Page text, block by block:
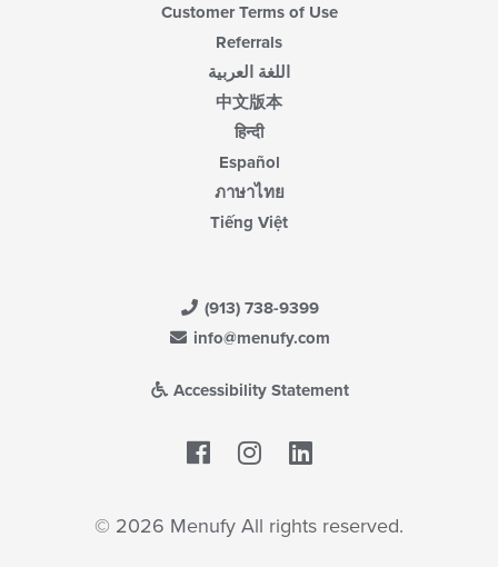
Customer Terms of Use
Referrals
اللغة العربية
中文版本
हिन्दी
Español
ภาษาไทย
Tiếng Việt
(913) 738-9399
info@menufy.com
Accessibility Statement
Facebook
© 2026 Menufy All rights reserved.